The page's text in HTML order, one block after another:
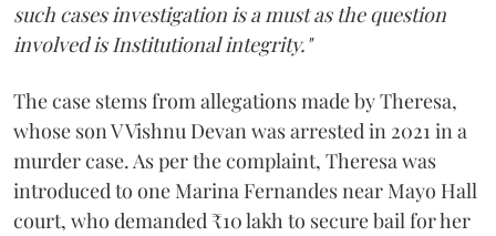
such cases investigation is a must as the question
involved is Institutional integrity."
The case stems from allegations made by Theresa,
whose son V Vishnu Devan was arrested in 2021 in a
murder case. As per the complaint, Theresa was
introduced to one Marina Fernandes near Mayo Hall
court, who demanded ₹10 lakh to secure bail for her